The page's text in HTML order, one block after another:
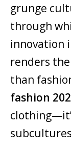
grunge
through
innovation
renders
than
fashion